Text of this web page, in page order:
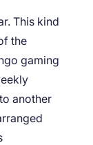
This kind
the
gaming
another